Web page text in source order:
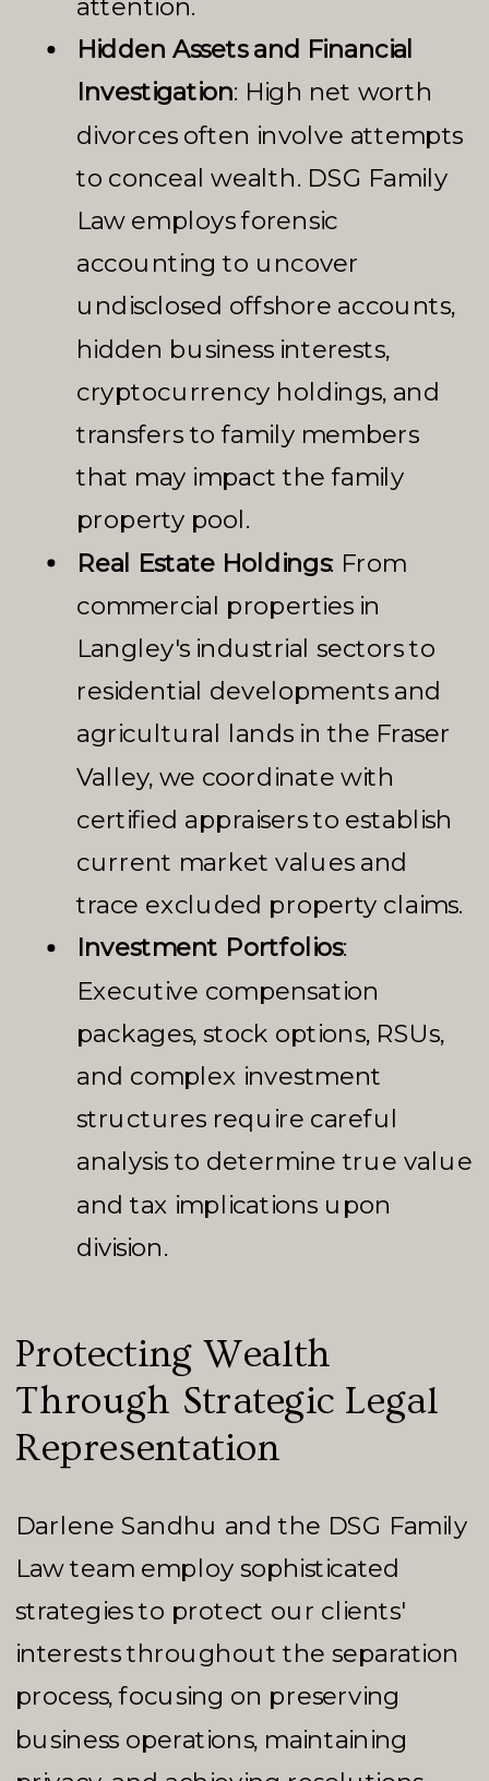
attention.
Hidden Assets and Financial
Investigation: High net worth
divorces often involve attempts
to conceal wealth. DSG Family
Law employs forensic
accounting to uncover
undisclosed offshore accounts,
hidden business interests,
cryptocurrency holdings, and
transfers to family members
that may impact the family
property pool.
Real Estate Holdings: From
commercial properties in
Langley's industrial sectors to
residential developments and
agricultural lands in the Fraser
Valley, we coordinate with
certified appraisers to establish
current market values and
trace excluded property claims.
Investment Portfolios:
Executive compensation
packages, stock options, RSUs,
and complex investment
structures require careful
analysis to determine true value
and tax implications upon
division.
Protecting Wealth
Through Strategic Legal
Representation
Darlene Sandhu and the DSG Family
Law team employ sophisticated
strategies to protect our clients'
interests throughout the separation
process, focusing on preserving
business operations, maintaining